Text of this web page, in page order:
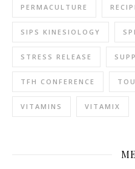
PERMACULTURE
SIPS KINESIOLOGY
STRESS RELEASE
TFH CONFERENCE
VITAMINS VITAMIX